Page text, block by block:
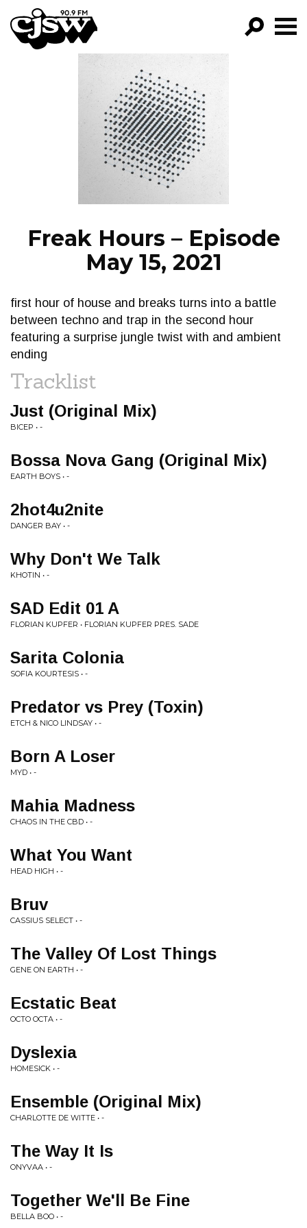
CJSW
FILTER BY:
PROGRAMS
EPISODES
NEWS
Freak Hours – Episode
May 15, 2021
first hour of house and breaks turns into a battle
between techno and trap in the second hour
featuring a surprise jungle twist with and ambient
ending
Tracklist
Just (Original Mix)
BICEP • -
Bossa Nova Gang (Original Mix)
EARTH BOYS • -
2hot4u2nite
DANGER BAY • -
Why Don't We Talk
KHOTIN • -
SAD Edit 01 A
FLORIAN KUPFER • FLORIAN KUPFER PRES. SADE
Sarita Colonia
SOFIA KOURTESIS • -
Predator vs Prey (Toxin)
ETCH & NICO LINDSAY • -
Born A Loser
MYD • -
Mahia Madness
CHAOS IN THE CBD • -
What You Want
HEAD HIGH • -
Bruv
CASSIUS SELECT • -
The Valley Of Lost Things
GENE ON EARTH • -
Ecstatic Beat
OCTO OCTA • -
Dyslexia
HOMESICK • -
Ensemble (Original Mix)
CHARLOTTE DE WITTE • -
The Way It Is
ONYVAA • -
Together We'll Be Fine
BELLA BOO • -